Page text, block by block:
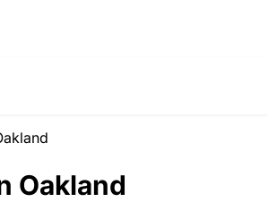
Oakland